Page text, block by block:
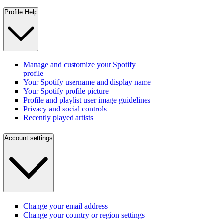
Profile Help
Manage and customize your Spotify
profile
Your Spotify username and display name
Your Spotify profile picture
Profile and playlist user image guidelines
Privacy and social controls
Recently played artists
Account settings
Change your email address
Change your country or region settings